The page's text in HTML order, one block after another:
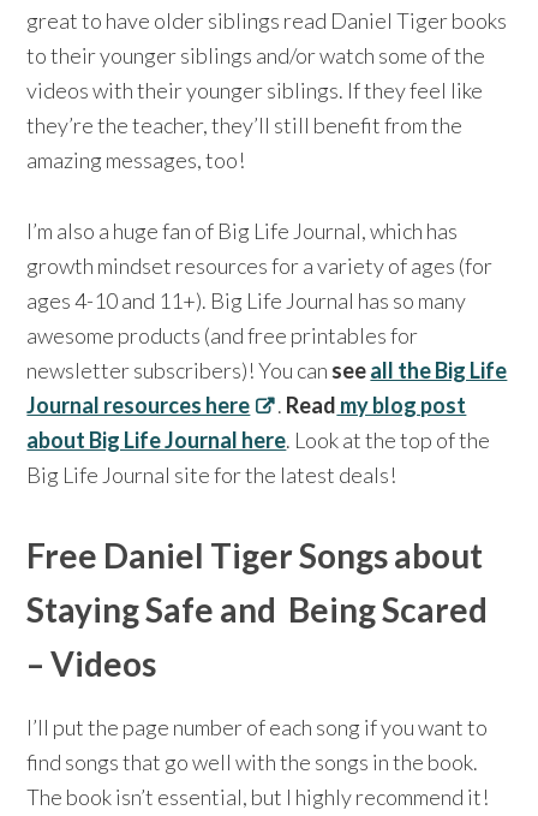
great to have older siblings read Daniel Tiger books
to their younger siblings and/or watch some of the
videos with their younger siblings. If they feel like
they’re the teacher, they’ll still benefit from the
amazing messages, too!
I’m also a huge fan of Big Life Journal, which has
growth mindset resources for a variety of ages (for
ages 4-10 and 11+). Big Life Journal has so many
awesome products (and free printables for
newsletter subscribers)! You can seeall the Big Life
Journal resources here
. Read my blog post
about Big Life Journal here. Look at the top of the
Big Life Journal site for the latest deals!
Free Daniel Tiger Songs about
Staying Safe and Being Scared
– Videos
I’ll put the page number of each song if you want to
find songs that go well with the songs in the book.
The book isn’t essential, but I highly recommend it!